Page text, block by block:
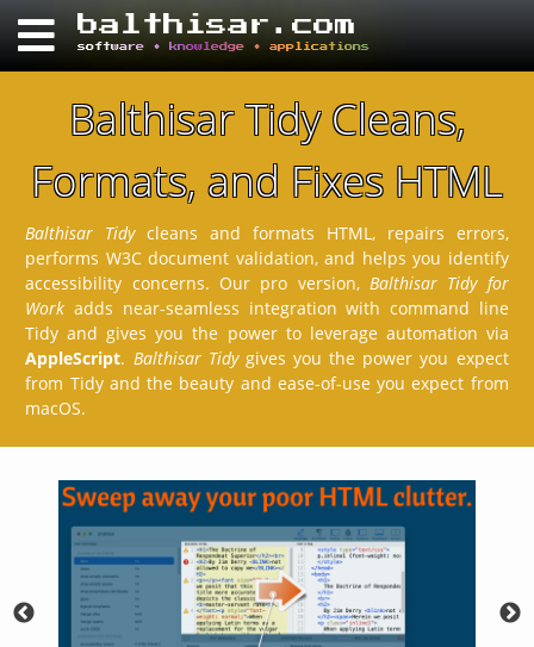
balthisar.com
software • knowledge • applications
Balthisar Tidy Cleans,
Formats, and Fixes HTML
Balthisar Tidycleans and formats HTML, repairs errors,
performs W3C document validation, and helps you identify
accessibility concerns. Our pro version, Balthisar Tidy for
Work adds near-seamless integration with command line
Tidy and gives you the power to leverage automation via
AppleScript. Balthisar Tidygives you the power you expect
from Tidy and the beauty and ease-of-use you expect from
macOS.